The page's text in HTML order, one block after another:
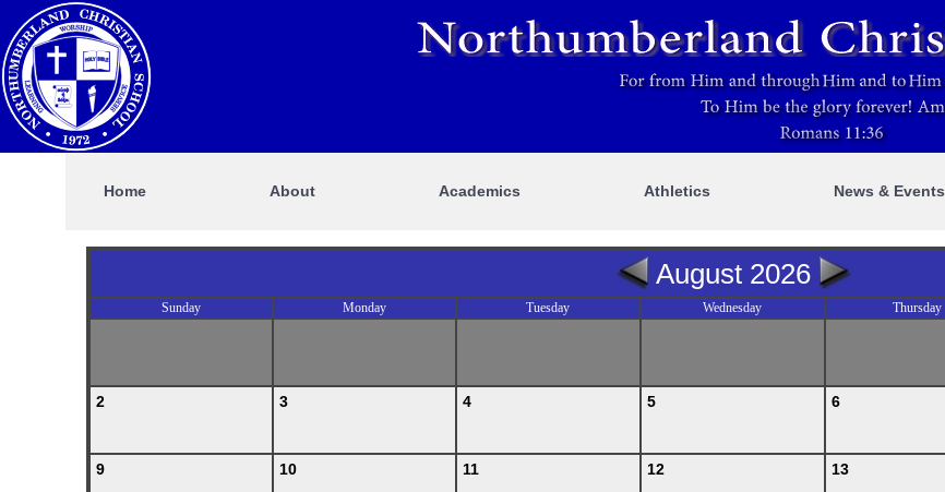
Home About Academics Athletics News & Events
August 2026
Sunday Monday Tuesday Wednesday Thursday
2 3 4 5 6
9 10 11 12 13